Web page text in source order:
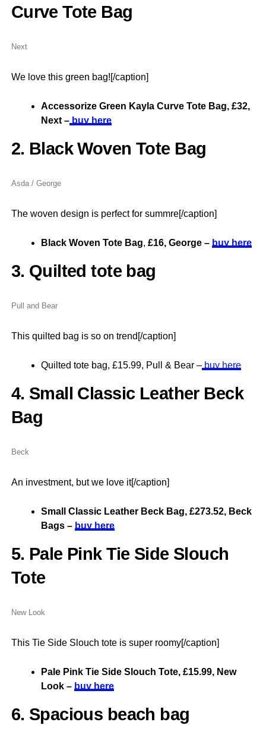
Curve Tote Bag
Next
We love this green bag![/caption]
Accessorize Green Kayla Curve Tote Bag, £32,
Next –buy here
2. Black Woven Tote Bag
Asda / George
The woven design is perfect for summre[/caption]
Black Woven Tote Bag, £16, George – buy here
3. Quilted tote bag
Pull and Bear
This quilted bag is so on trend[/caption]
Quilted tote bag, £15.99, Pull & Bear –buy here
4. Small Classic Leather Beck
Bag
Beck
An investment, but we love it[/caption]
Small Classic Leather Beck Bag, £273.52, Beck
Bags – buy here
5. Pale Pink Tie Side Slouch
Tote
New Look
This Tie Side Slouch tote is super roomy[/caption]
Pale Pink Tie Side Slouch Tote, £15.99, New
Look – buy here
6. Spacious beach bag